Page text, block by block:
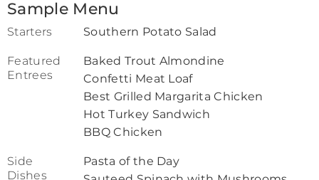
Sample Menu
Starters Southern Potato Salad
Featured
Entrees
Baked Trout Almondine
Confetti Meat Loaf
Best Grilled Margarita Chicken
Hot Turkey Sandwich
BBQ Chicken
Side
Dishes
Pasta of the Day